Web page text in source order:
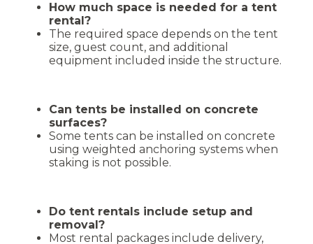
How much space is needed for a tent
rental?
The required space depends on the tent
size, guest count, and additional
equipment included inside the structure.
Can tents be installed on concrete
surfaces?
Some tents can be installed on concrete
using weighted anchoring systems when
staking is not possible.
Do tent rentals include setup and
removal?
Most rental packages include delivery,